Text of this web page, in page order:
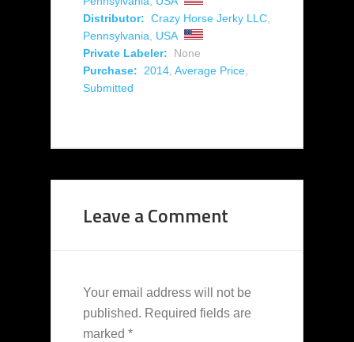
Distributor: Crazy Horse Jerky LLC,
Pennsylvania, USA
Private Labeler:
None
Purchase: 2014, Average Price,
Submitted
Leave a Comment
Your email address will not be
published. Required fields are
marked *